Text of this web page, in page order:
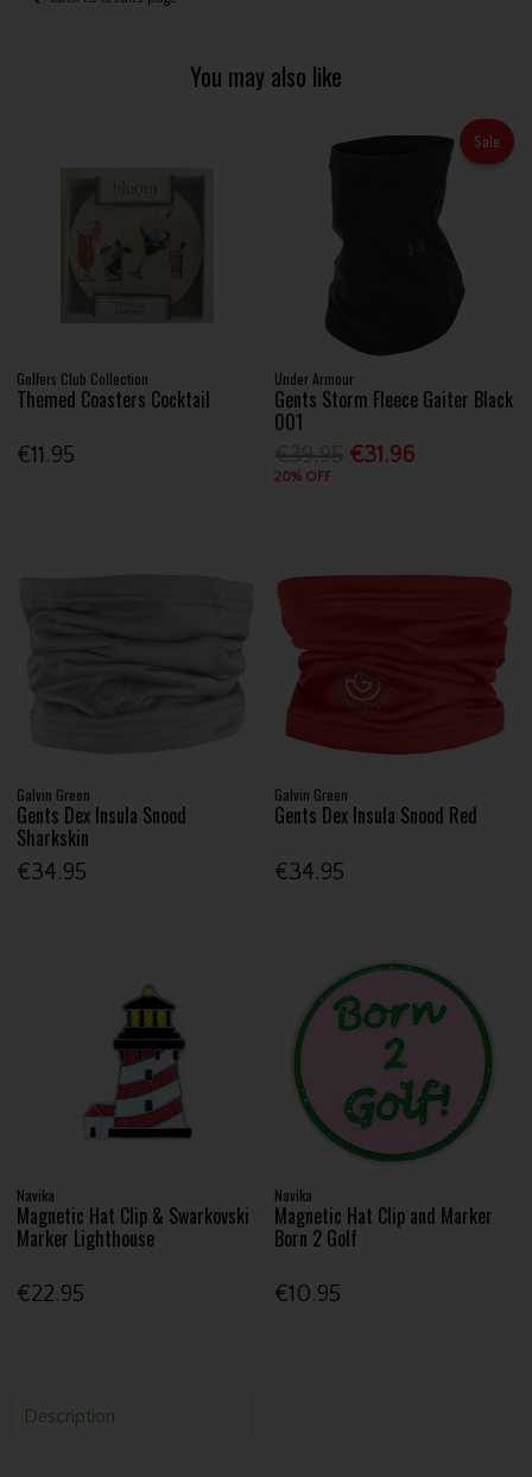
You may also like
Golfers Club Collection
Themed Coasters Cocktail
€11.95
Sale
Under Armour
Gents Storm Fleece Gaiter Black
001
€31.96
20% OFF
Galvin Green
Gents Dex Insula Snood
Sharkskin
€34.95
Galvin Green
Gents Dex Insula Snood Red
€34.95
Navika
Magnetic Hat Clip & Swarkovski
Marker Lighthouse
€22.95
Navika
Magnetic Hat Clip and Marker
Born 2 Golf
€10.95
Description